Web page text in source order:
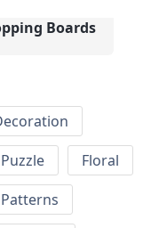
Boards
Floral